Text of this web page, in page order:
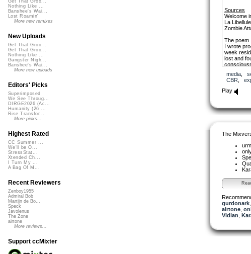
Sources
Welcome
La Libellule
Zombie
The poem
I wrote
week
lost and
I guess
poetry
start with
or bruise.
words
like lost
POEM
is an
writing
Eran
that
media
CBR
Play
The
gurdonark
airtone
Vidian
Get That Groo...
Nothing Like ...
Banshee's Wai...
Lost Roamin'
More new remixes
New Uploads
Get That Groo...
Get That Groo...
Nothing Like ...
Gangster Nigh...
Banshee's Wai...
More new uploads
Editors' Picks
Superimposed
We See Throug...
DIRGE2026 (Ac...
Humanity (26 ...
Rise Transfor...
More picks...
Highest Rated
CC Summer ...
We'll be O...
StressStat...
Xtended Ch...
I Turn My ...
A Bag Of M...
Recent Reviewers
Zenboy1955
Admiral Bob
Martijn de Bo...
Speck
Javolenus
The Zone
airtone
More reviews...
Support ccMixter